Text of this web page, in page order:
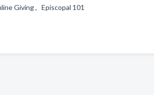
Giving , Episcopal 101